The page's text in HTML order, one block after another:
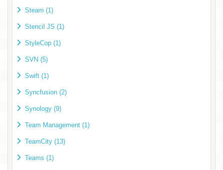
Steam (1)
Stencil JS (1)
StyleCop (1)
SVN (5)
Swift (1)
Syncfusion (2)
Synology (9)
Team Management (1)
TeamCity (13)
Teams (1)